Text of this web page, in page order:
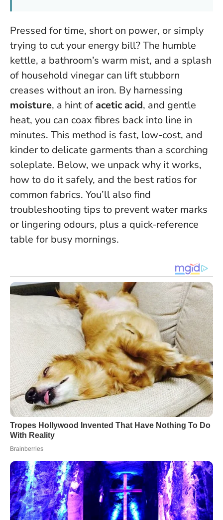
Pressed for time, short on power, or simply
trying to cut your energy bill? The humble
kettle, a bathroom’s warm mist, and a splash
of household vinegar can lift stubborn
creases without an iron. By harnessing
moisture, a hint of acetic acid, and gentle
heat, you can coax fibres back into line in
minutes. This method is fast, low-cost, and
kinder to delicate garments than a scorching
soleplate. Below, we unpack why it works,
how to do it safely, and the best ratios for
common fabrics. You’ll also find
troubleshooting tips to prevent water marks
or lingering odours, plus a quick-reference
table for busy mornings.